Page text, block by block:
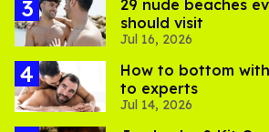
29 nude beaches
should visit
Jul 16, 2026
How to bottom
to experts
Jul 14, 2026